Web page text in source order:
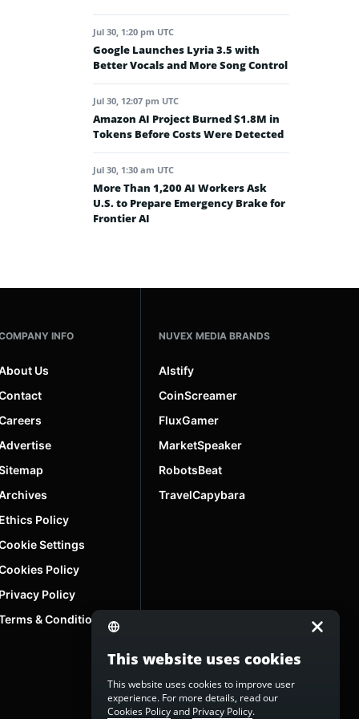
Jul 30, 1:20 pm UTC
Google Launches Lyria 3.5 with
Better Vocals and More Song Control
Jul 30, 12:07 pm UTC
Amazon AI Project Burned $1.8M in
Tokens Before Costs Were Detected
Jul 30, 1:30 am UTC
More Than 1,200 AI Workers Ask
U.S. to Prepare Emergency Brake for
Frontier AI
INFO
Us
Policy
Settings
Policy
Policy
& Conditions
NUVEX MEDIA BRANDS
AIstify
CoinScreamer
FluxGamer
MarketSpeaker
RobotsBeat
TravelCapybara
This website uses cookies
This website uses cookies to improve user
experience. For more details, read our
Cookies Policyand Privacy Policy.